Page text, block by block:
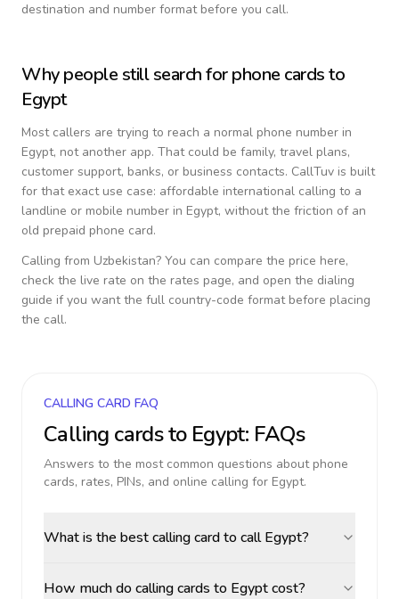
destination and number format before you call.
Why people still search for phone cards to
Egypt
Most callers are trying to reach a normal phone number in
Egypt, not another app. That could be family, travel plans,
customer support, banks, or business contacts. CallTuv is built
for that exact use case: affordable international calling to a
landline or mobile number in Egypt, without the friction of an
old prepaid phone card.
Calling from Uzbekistan? You can compare the price here,
check the live rate on the rates page, and open the dialing
guide if you want the full country-code format before placing
the call.
CALLING CARD FAQ
Calling cards to Egypt: FAQs
Answers to the most common questions about phone
cards, rates, PINs, and online calling for Egypt.
What is the best calling card to call Egypt?
How much do calling cards to Egypt cost?